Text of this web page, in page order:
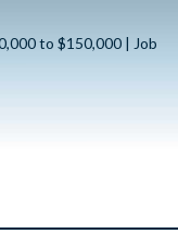
to $150,000 | Job